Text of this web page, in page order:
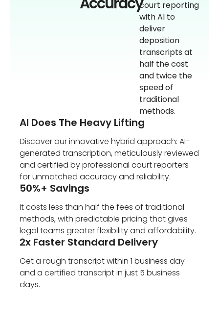
court reporting
with AI to
deliver
deposition
transcripts at
half the cost
and twice the
speed of
traditional
methods.
AI Does The Heavy Lifting
Discover our innovative hybrid approach: AI-
generated transcription, meticulously reviewed
and certified by professional court reporters
for unmatched accuracy and reliability.
50%+ Savings
It costs less than half the fees of traditional
methods, with predictable pricing that gives
legal teams greater flexibility and affordability.
2x Faster Standard Delivery
Get a rough transcript within 1 business day
and a certified transcript in just 5 business
days.